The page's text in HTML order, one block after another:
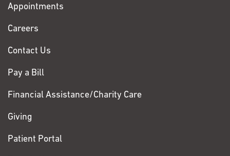
Fox
Chase
Appointments
Careers
Contact Us
Pay a Bill
Financial Assistance/Charity Care
Giving
Patient Portal